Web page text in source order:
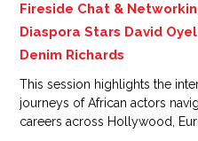
Fireside Chat &
Diaspora Stars David
Denim Richards
This session highlights the
journeys of African actors
careers across Hollywood,